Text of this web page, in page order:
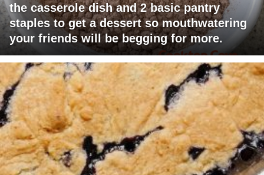
the casserole dish and 2 basic pantry
staples to get a dessert so mouthwatering
your friends will be begging for more.